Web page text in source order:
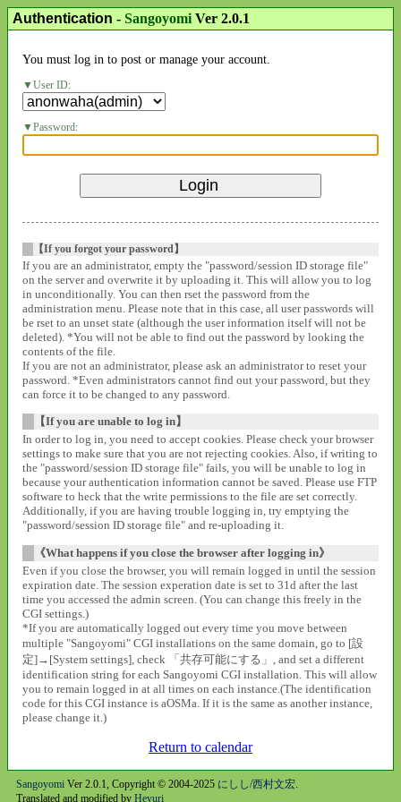
Authentication - SangoyomiVer 2.0.1
You must log in to post or manage your account.
User ID:
Password:
【If you forgot your password】
If you are an administrator, empty the "password/session ID storage file"
on the server and overwrite it by uploading it. This will allow you to log
in unconditionally. You can then rset the password from the
administration menu. Please note that in this case, all user passwords will
be rset to an unset state (although the user information itself will not be
deleted). *You will not be able to find out the password by looking the
contents of the file.
If you are not an administrator, please ask an administrator to reset your
password. *Even administrators cannot find out your password, but they
can force it to be changed to any password.
【If you are unable to log in】
In order to log in, you need to accept cookies. Please check your browser
settings to make sure that you are not rejecting cookies. Also, if writing to
the "password/session ID storage file" fails, you will be unable to log in
because your authentication information cannot be saved. Please use FTP
software to heck that the write permissions to the file are set correctly.
Additionally, if you are having trouble logging in, try emptying the
"password/session ID storage file" and re-uploading it.
《What happens if you close the browser after logging in》
Even if you close the browser, you will remain logged in until the session
expiration date. The session experation date is set to 31d after the last
time you accessed the admin screen. (You can change this freely in the
CGI settings.)
*If you are automatically logged out every time you move between
multiple "Sangoyomi" CGI installations on the same domain, go to [設
定]→[System settings], check 「共存可能にする」, and set a different
identification string for each Sangoyomi CGI installation. This will allow
you to remain logged in at all times on each instance.(The identification
code for this CGI instance is aOSMa. If it is the same as another instance,
please change it.)
Return to calendar
SangoyomiVer 2.0.1, Copyright © 2004-2025 にしし/西村文宏.
Translated and modified by Heyuri